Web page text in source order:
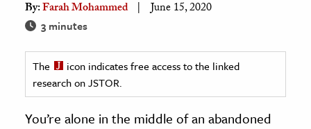
& History
& Government
History
History
By:Farah Mohammed June 15, 2020
3 minutes
The
icon indicates free access to the linked
research on JSTOR.
You’re alone in the middle of an abandoned